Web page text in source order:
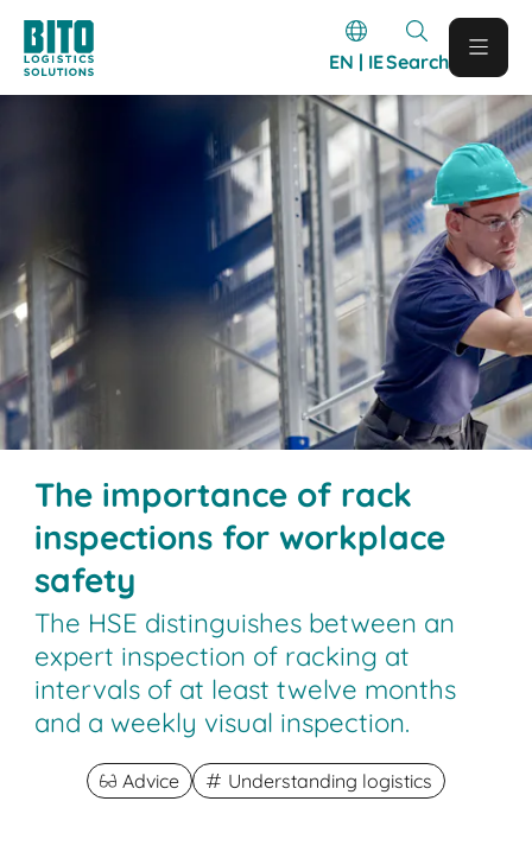
EN | IESearch
The importance of rack
inspections for workplace
safety
The HSE distinguishes between an
expert inspection of racking at
intervals of at least twelve months
and a weekly visual inspection.
Advice Understanding logistics